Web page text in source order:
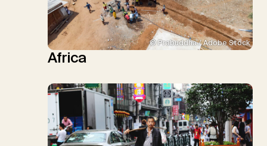
© Prabuddha / Adobe Stock
Africa